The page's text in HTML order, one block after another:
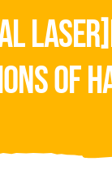
of